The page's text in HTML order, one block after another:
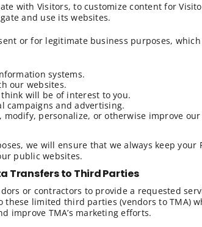
with Visitors, to customize content for
and use its websites.
or for legitimate business purposes,
systems.
our websites.
will be of interest to you.
campaigns and advertising.
modify, personalize, or otherwise improve
we will ensure that we always keep
public websites.
Transfers to Third Parties
or contractors to provide a requested
limited third parties (vendors to TMA)
improve TMA’s marketing efforts.